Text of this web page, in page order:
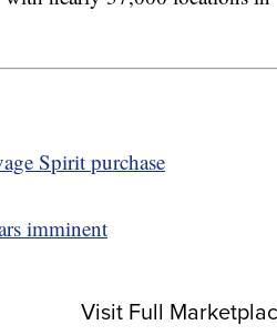
Spirit purchase
imminent
Visit Full